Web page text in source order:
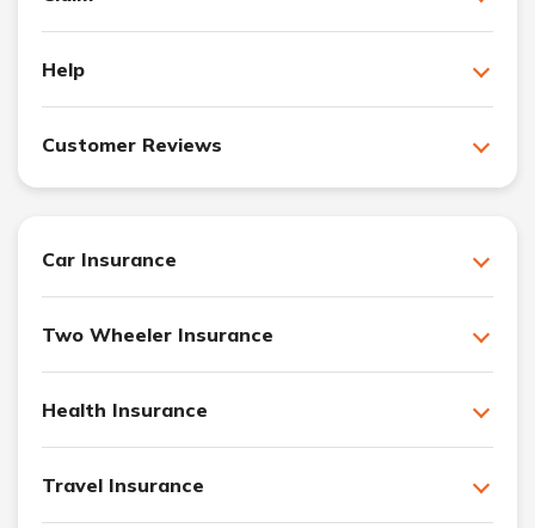
Help
Customer Reviews
Car Insurance
Two Wheeler Insurance
Health Insurance
Travel Insurance